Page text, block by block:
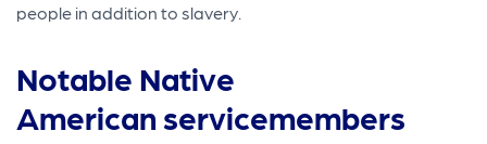
people in addition to slavery.
Notable Native
American servicemembers